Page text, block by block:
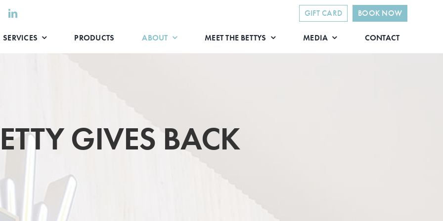
GIFT CARD BOOK NOW
SERVICES PRODUCTS ABOUT MEET THE BETTYS MEDIA CONTACT
GIVES BACK